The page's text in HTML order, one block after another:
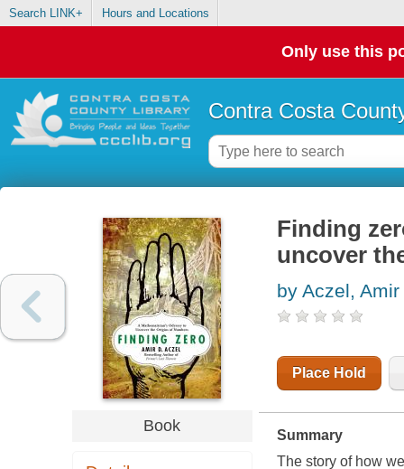
Search LINK+ Hours and Locations
Only use this
Contra Costa
Book
Finding
uncover
by Aczel, Amir
Place Hold
Summary
The story of how